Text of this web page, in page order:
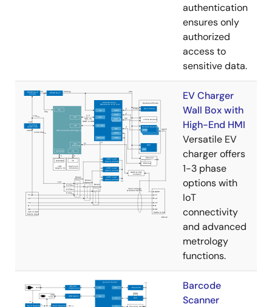
authentication
ensures only
authorized
access to
sensitive data.
EV Charger
Wall Box with
High-End HMI
Versatile EV
charger offers
1-3 phase
options with
IoT
connectivity
and advanced
metrology
functions.
Barcode
Scanner